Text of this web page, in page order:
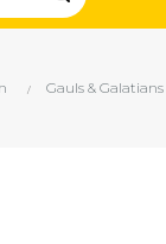
Gauls & Galatians